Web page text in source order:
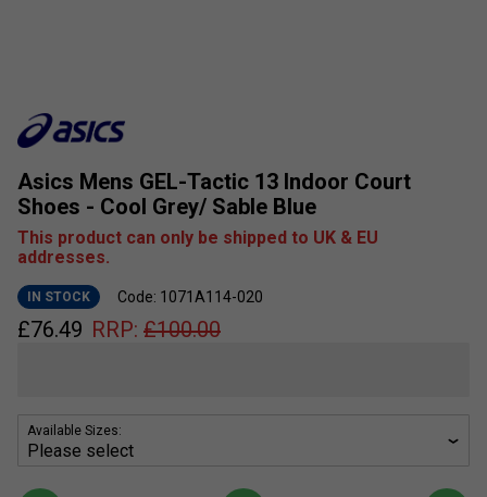
Asics Mens GEL-Tactic 13 Indoor Court
Shoes - Cool Grey/ Sable Blue
This product can only be shipped to UK & EU
addresses.
IN STOCK Code: 1071A114-020
£76.49 RRP: £100.00
Available Sizes: